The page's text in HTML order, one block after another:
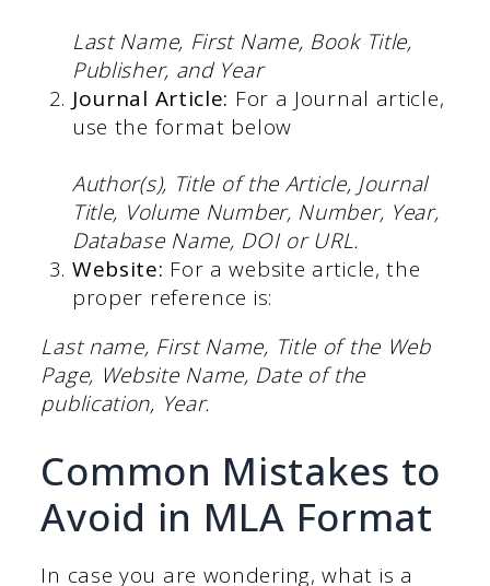
Last Name, First Name, Book Title,
Publisher, and Year
Journal Article: For a Journal article,
use the format below
Author(s), Title of the Article, Journal
Title, Volume Number, Number, Year,
Database Name, DOI or URL.
Website: For a website article, the
proper reference is:
Last name, First Name, Title of the Web
Page, Website Name, Date of the
publication, Year.
Common Mistakes to
Avoid in MLA Format
In case you are wondering, what is a